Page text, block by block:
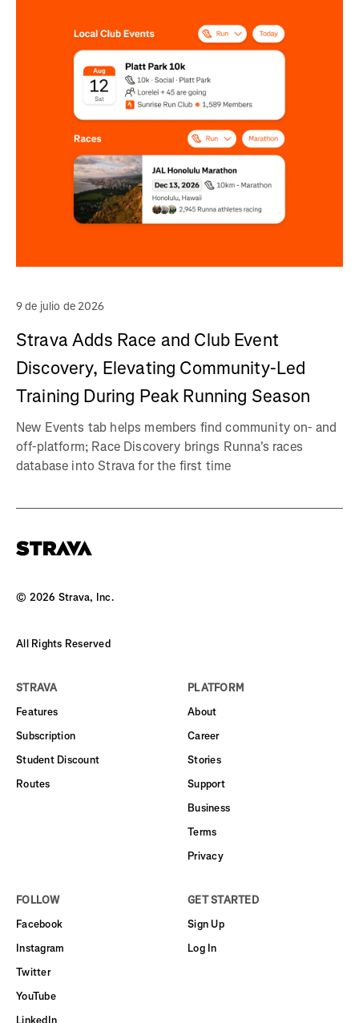
9 de julio de 2026
Strava Adds Race and Club Event
Discovery, Elevating Community-Led
Training During Peak Running Season
New Events tab helps members find community on- and
off-platform; Race Discovery brings Runna's races
database into Strava for the first time
© 2026 Strava, Inc.
All Rights Reserved
STRAVA
Features
Subscription
Student Discount
Routes
PLATFORM
About
Career
Stories
Support
Business
Terms
Privacy
FOLLOW
Facebook
Instagram
Twitter
YouTube
GET STARTED
Sign Up
Log In